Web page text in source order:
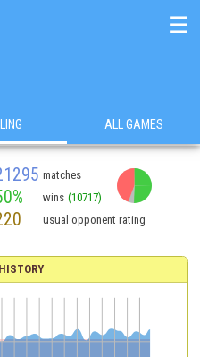
☰
ALL GAMES
matches
wins (10717)
usual opponent rating